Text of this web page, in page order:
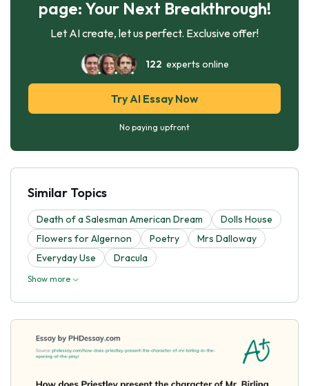
page: Your Next Breakthrough!
Let AI create, let us perfect. Exclusive offer!
122 experts online
Try AI Essay Now
No paying upfront
Similar Topics
Death of a Salesman American Dream
Dolls House
Flowers for Algernon
Poetry
Mrs Dalloway
Everyday Use
Dracula
Show more